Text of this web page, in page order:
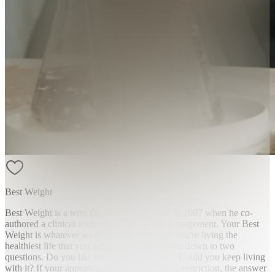
Best Weight
Best Weight is a term Dr. Freedhoff coined in 2007 when he co-
authored a clinical textbook about weight management. Your Best
Weight is whatever weight you reach when you're living the
healthiest life that you actually enjoy. It comes down to two
questions. Do you like the life you're living? Could you keep living
with it? If your approach runs on suffering or restriction, the answer